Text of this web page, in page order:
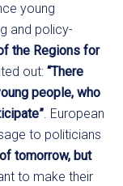
young
and policy-
the Regions for
out:“There
people, who
. European
to politicians
tomorrow, but
to make their